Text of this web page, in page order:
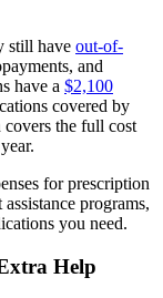
still have out-of-
and
have a $2,100
covered by
the full cost
for prescription
programs,
you need.
Help